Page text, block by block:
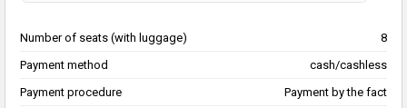
Number of seats (with luggage)
8
Payment method
cash/cashless
Payment procedure
Payment by the fact